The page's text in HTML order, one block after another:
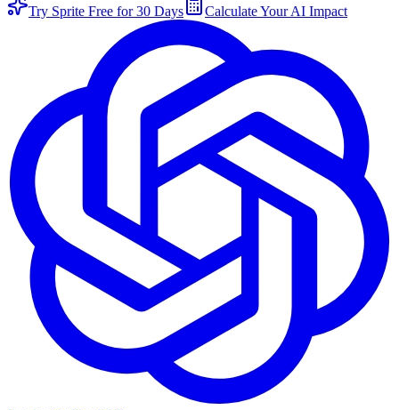
Try Sprite Free for 30 Days Calculate Your AI Impact